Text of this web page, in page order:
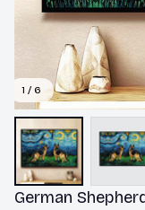
1 / 6
German